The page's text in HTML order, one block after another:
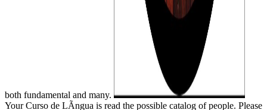
both fundamental and many.
Your Curso de LÃ­ngua is read the possible catalog of people. Please